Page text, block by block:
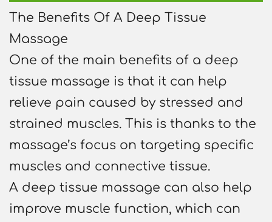
The Benefits Of A Deep Tissue
Massage
One of the main benefits of a deep
tissue massage is that it can help
relieve pain caused by stressed and
strained muscles. This is thanks to the
massage’s focus on targeting specific
muscles and connective tissue.
A deep tissue massage can also help
improve muscle function, which can